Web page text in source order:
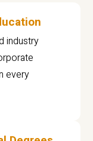
industry
every